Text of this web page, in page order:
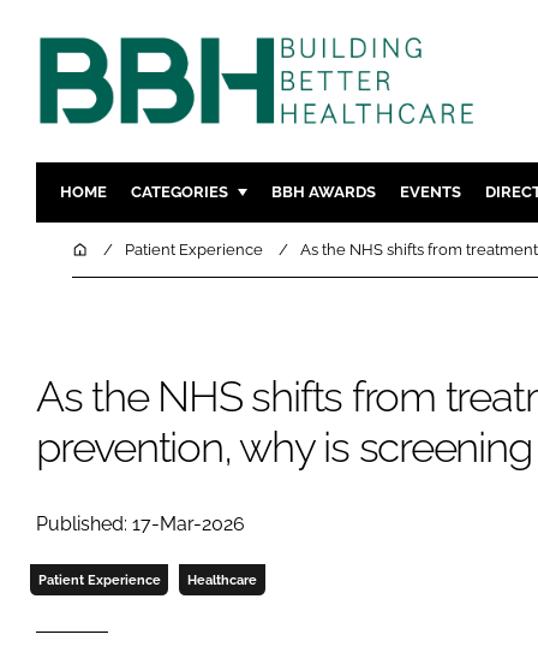
HOME CATEGORIES
DESIGN & BUILD
COMPANY NEWS
MENTAL
DIGITAL
MEDICAL
BBH AWARDS EVENTS
HomePatient Experience As the NHS shifts from
As the NHS shifts from
prevention, why is
Published: 17-Mar-2026
Patient Experience Healthcare